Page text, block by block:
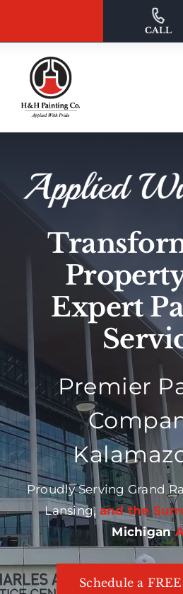
CALL
Expert
Premier
Proudly Serving Grand
Lansing, and the
Michigan
Schedule a